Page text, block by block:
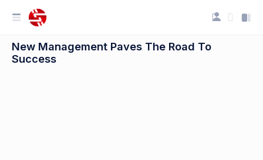
New Management Paves The Road To
Success